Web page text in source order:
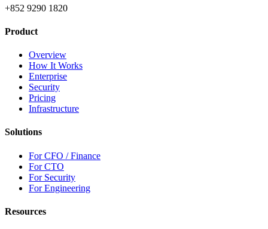
+852 9290 1820
Product
Overview
How It Works
Enterprise
Security
Pricing
Infrastructure
Solutions
For CFO / Finance
For CTO
For Security
For Engineering
Resources